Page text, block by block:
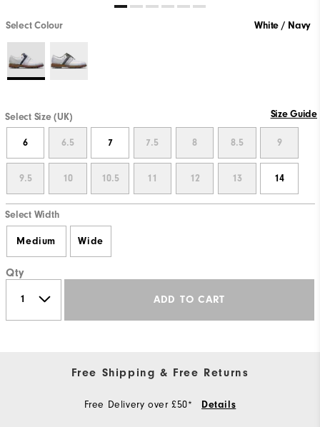
Select Colour White / Navy
Select Size (UK) Size Guide
6 6.5 7 7.5 8 8.5 9
9.5 10 10.5 11 12 13 14
Select Width
Medium Wide
Qty
ADD TO CART
Free Shipping & Free Returns
Free Delivery over £50* Details